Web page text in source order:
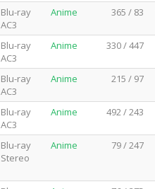
Blu-ray
AC3
Anime 365 / 83
Blu-ray
AC3
Anime 330 / 447
Blu-ray
AC3
Anime 215 / 97
Blu-ray
AC3
Anime 492 / 243
Blu-ray
Stereo
Anime 79 / 247